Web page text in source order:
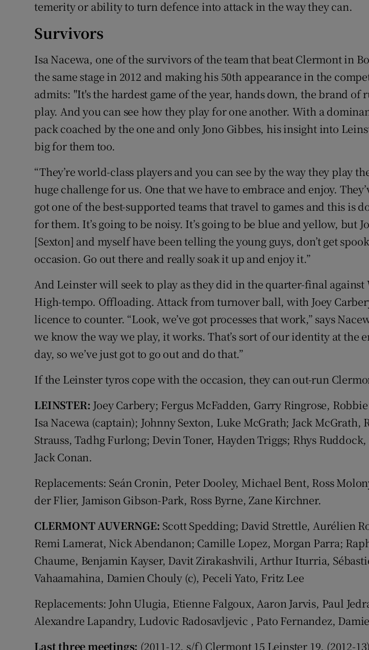
temerity or ability to turn defence into attack in the way they can.
Survivors
Isa Nacewa, one of the survivors of the team that beat Clermont in
the same stage in 2012 and making his 50th appearance in the
admits: "It's the hardest game of the year, hands down, the brand of
play. And you can see how they play for one another. With a
pack coached by the one and only Jono Gibbes, his insight into
big for them too.
“They’re world-class players and you can see by the way they play
huge challenge for us. One that we have to embrace and enjoy.
got one of the best-supported teams that travel to games and this is
for them. It’s going to be noisy. It’s going to be blue and yellow, but
[Sexton] and myself have been telling the young guys, don’t get
occasion. Go out there and really soak it up and enjoy it.”
And Leinster will seek to play as they did in the quarter-final against
High-tempo. Offloading. Attack from turnover ball, with Joey
licence to counter. “Look, we’ve got processes that work,” says
we know the way we play, it works. That’s sort of our identity at the
day, so we’ve just got to go out and do that.”
If the Leinster tyros cope with the occasion, they can out-run
LEINSTER: Joey Carbery; Fergus McFadden, Garry Ringrose,
Isa Nacewa (captain); Johnny Sexton, Luke McGrath; Jack McGrath,
Strauss, Tadhg Furlong; Devin Toner, Hayden Triggs; Rhys Ruddock,
Jack Conan.
Replacements: Seán Cronin, Peter Dooley, Michael Bent, Ross
der Flier, Jamison Gibson-Park, Ross Byrne, Zane Kirchner.
CLERMONT AUVERNGE: Scott Spedding; David Strettle, Aurélien
Remi Lamerat, Nick Abendanon; Camille Lopez, Morgan Parra;
Chaume, Benjamin Kayser, Davit Zirakashvili, Arthur Iturria,
Vahaamahina, Damien Chouly (c), Peceli Yato, Fritz Lee
Replacements: John Ulugia, Etienne Falgoux, Aaron Jarvis, Paul
Alexandre Lapandry, Ludovic Radosavljevic , Pato Fernandez,
Last three meetings: (2011-12, s/f) Clermont 15 Leinster 19. (2012-